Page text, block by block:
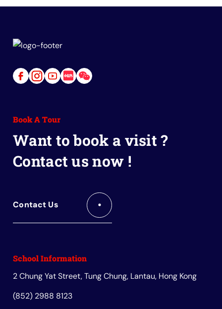
LinkLinkLinkLinkLink
School Information
2 Chung Yat Street, Tung Chung, Lantau, Hong Kong
(852) 2988 8123
Book A Tour
Want to book a visit ?
Contact us now !
Contact Us